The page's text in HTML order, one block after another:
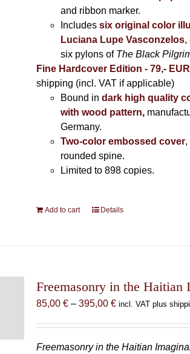
and ribbon marker.
Includes six original color
Luciana Lupe Vasconzelos,
six pylons of The Black
Fine Hardcover Edition - 79,-
shipping (incl. VAT if applicable)
Bound in dark high quality
with wood pattern,
Germany.
Two-color embossed cover,
rounded spine.
Limited to 898 copies.
Add to cart Details
Freemasonry in the Haitian
85,00 € – 395,00 €Price
through
incl. VAT plus
Freemasonry in the Haitian